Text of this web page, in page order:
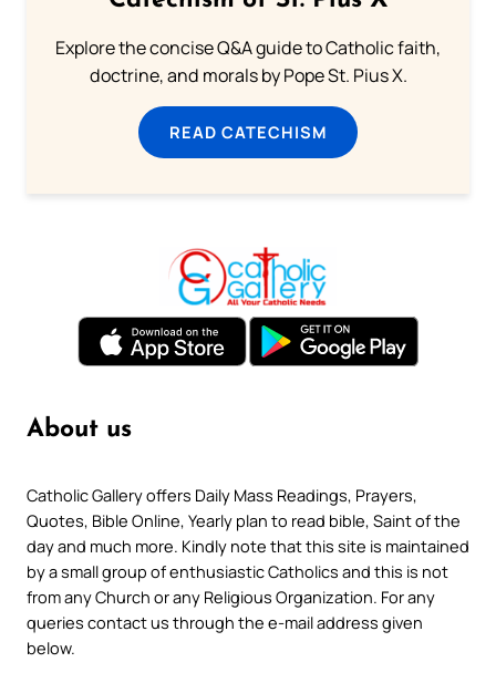
Explore the concise Q&A guide to Catholic faith,
doctrine, and morals by Pope St. Pius X.
READ CATECHISM
About us
Catholic Gallery offers Daily Mass Readings, Prayers,
Quotes, Bible Online, Yearly plan to read bible, Saint of the
day and much more. Kindly note that this site is maintained
by a small group of enthusiastic Catholics and this is not
from any Church or any Religious Organization. For any
queries contact us through the e-mail address given
below.